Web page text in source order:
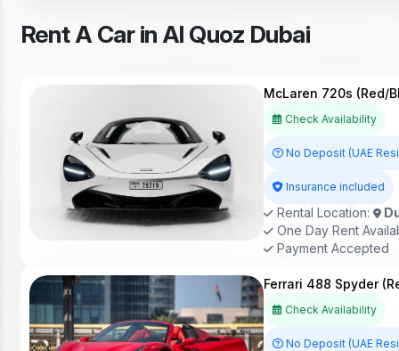
Rent A Car in Al Quoz Dubai
McLaren 720s (Red/
Check Availability
No Deposit (UAE
Insurance included
Rental Location:
One Day Rent
Payment Accepted
Ferrari 488 Spyder
Check Availability
No Deposit (UAE